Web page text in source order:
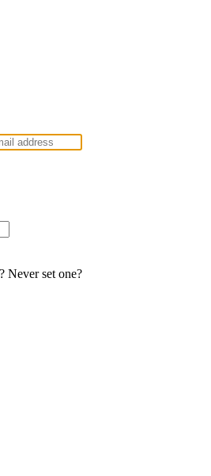
Never set one?